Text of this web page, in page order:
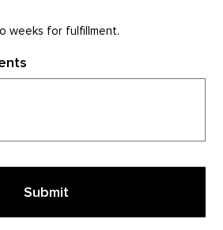
weeks for fulfillment.